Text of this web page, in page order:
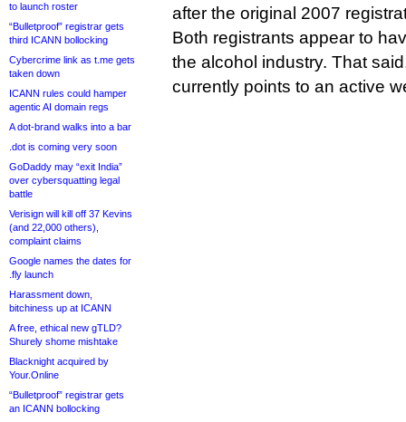
to launch roster
“Bulletproof” registrar gets
third ICANN bollocking
Cybercrime link as t.me gets
taken down
ICANN rules could hamper
agentic AI domain regs
A dot-brand walks into a bar
.dot is coming very soon
GoDaddy may “exit India”
over cybersquatting legal
battle
Verisign will kill off 37 Kevins
(and 22,000 others),
complaint claims
Google names the dates for
.fly launch
Harassment down,
bitchiness up at ICANN
A free, ethical new gTLD?
Shurely shome mishtake
Blacknight acquired by
Your.Online
“Bulletproof” registrar gets
an ICANN bollocking
after the original 2007
Both registrants appear to
the alcohol industry. That
currently points to an active